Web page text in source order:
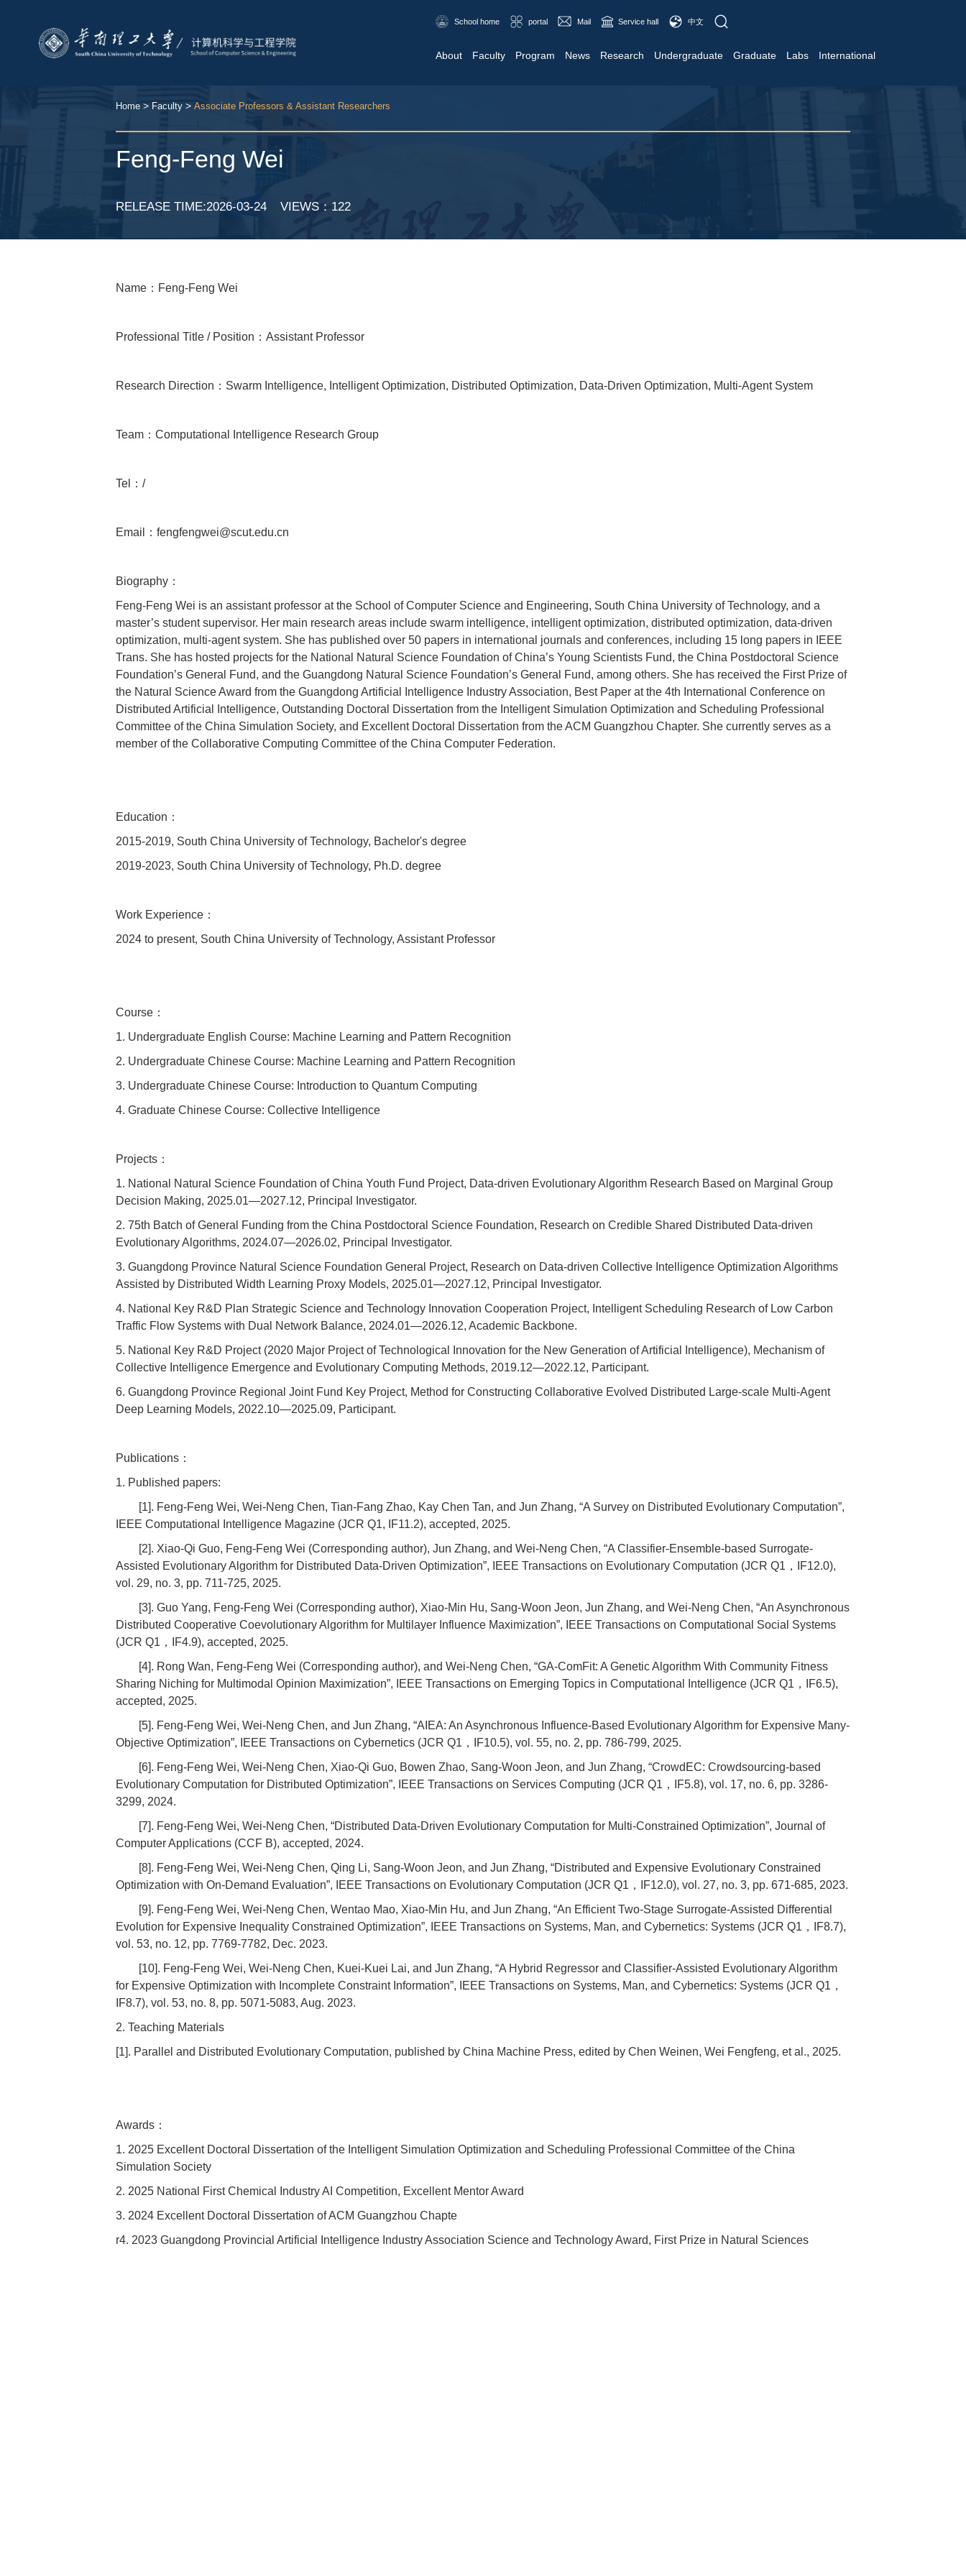
School home portal Mail Service hall 中文
About Faculty Program News Research Undergraduate Graduate Labs International
Home > Faculty >Associate Professors & Assistant Researchers
Feng-Feng Wei
RELEASE TIME:2026-03-24 VIEWS： 122
Name：Feng-Feng Wei
Professional Title / Position：Assistant Professor
Research Direction：Swarm Intelligence, Intelligent Optimization, Distributed Optimization, Data-Driven Optimization, Multi-Agent System
Team：Computational Intelligence Research Group
Tel：/
Email：fengfengwei@scut.edu.cn
Biography：
Feng-Feng Wei is an assistant professor at the School of Computer Science and Engineering, South China University of Technology, and a
master’s student supervisor. Her main research areas include swarm intelligence, intelligent optimization, distributed optimization, data-driven
optimization, multi-agent system. She has published over 50 papers in international journals and conferences, including 15 long papers in IEEE
Trans. She has hosted projects for the National Natural Science Foundation of China’s Young Scientists Fund, the China Postdoctoral Science
Foundation’s General Fund, and the Guangdong Natural Science Foundation’s General Fund, among others. She has received the First Prize of
the Natural Science Award from the Guangdong Artificial Intelligence Industry Association, Best Paper at the 4th International Conference on
Distributed Artificial Intelligence, Outstanding Doctoral Dissertation from the Intelligent Simulation Optimization and Scheduling Professional
Committee of the China Simulation Society, and Excellent Doctoral Dissertation from the ACM Guangzhou Chapter. She currently serves as a
member of the Collaborative Computing Committee of the China Computer Federation.
Education：
2015-2019, South China University of Technology, Bachelor's degree
2019-2023, South China University of Technology, Ph.D. degree
Work Experience：
2024 to present, South China University of Technology, Assistant Professor
Course：
1. Undergraduate English Course: Machine Learning and Pattern Recognition
2. Undergraduate Chinese Course: Machine Learning and Pattern Recognition
3. Undergraduate Chinese Course: Introduction to Quantum Computing
4. Graduate Chinese Course: Collective Intelligence
Projects：
1. National Natural Science Foundation of China Youth Fund Project, Data-driven Evolutionary Algorithm Research Based on Marginal Group
Decision Making, 2025.01—2027.12, Principal Investigator.
2. 75th Batch of General Funding from the China Postdoctoral Science Foundation, Research on Credible Shared Distributed Data-driven
Evolutionary Algorithms, 2024.07—2026.02, Principal Investigator.
3. Guangdong Province Natural Science Foundation General Project, Research on Data-driven Collective Intelligence Optimization Algorithms
Assisted by Distributed Width Learning Proxy Models, 2025.01—2027.12, Principal Investigator.
4. National Key R&D Plan Strategic Science and Technology Innovation Cooperation Project, Intelligent Scheduling Research of Low Carbon
Traffic Flow Systems with Dual Network Balance, 2024.01—2026.12, Academic Backbone.
5. National Key R&D Project (2020 Major Project of Technological Innovation for the New Generation of Artificial Intelligence), Mechanism of
Collective Intelligence Emergence and Evolutionary Computing Methods, 2019.12—2022.12, Participant.
6. Guangdong Province Regional Joint Fund Key Project, Method for Constructing Collaborative Evolved Distributed Large-scale Multi-Agent
Deep Learning Models, 2022.10—2025.09, Participant.
Publications：
1. Published papers:
[1]. Feng-Feng Wei, Wei-Neng Chen, Tian-Fang Zhao, Kay Chen Tan, and Jun Zhang, “A Survey on Distributed Evolutionary Computation”,
IEEE Computational Intelligence Magazine (JCR Q1, IF11.2), accepted, 2025.
[2]. Xiao-Qi Guo, Feng-Feng Wei (Corresponding author), Jun Zhang, and Wei-Neng Chen, “A Classifier-Ensemble-based Surrogate-
Assisted Evolutionary Algorithm for Distributed Data-Driven Optimization”, IEEE Transactions on Evolutionary Computation (JCR Q1，IF12.0),
vol. 29, no. 3, pp. 711-725, 2025.
[3]. Guo Yang, Feng-Feng Wei (Corresponding author), Xiao-Min Hu, Sang-Woon Jeon, Jun Zhang, and Wei-Neng Chen, “An Asynchronous
Distributed Cooperative Coevolutionary Algorithm for Multilayer Influence Maximization”, IEEE Transactions on Computational Social Systems
(JCR Q1，IF4.9), accepted, 2025.
[4]. Rong Wan, Feng-Feng Wei (Corresponding author), and Wei-Neng Chen, “GA-ComFit: A Genetic Algorithm With Community Fitness
Sharing Niching for Multimodal Opinion Maximization”, IEEE Transactions on Emerging Topics in Computational Intelligence (JCR Q1，IF6.5),
accepted, 2025.
[5]. Feng-Feng Wei, Wei-Neng Chen, and Jun Zhang, “AIEA: An Asynchronous Influence-Based Evolutionary Algorithm for Expensive Many-
Objective Optimization”, IEEE Transactions on Cybernetics (JCR Q1，IF10.5), vol. 55, no. 2, pp. 786-799, 2025.
[6]. Feng-Feng Wei, Wei-Neng Chen, Xiao-Qi Guo, Bowen Zhao, Sang-Woon Jeon, and Jun Zhang, “CrowdEC: Crowdsourcing-based
Evolutionary Computation for Distributed Optimization”, IEEE Transactions on Services Computing (JCR Q1，IF5.8), vol. 17, no. 6, pp. 3286-
3299, 2024.
[7]. Feng-Feng Wei, Wei-Neng Chen, “Distributed Data-Driven Evolutionary Computation for Multi-Constrained Optimization”, Journal of
Computer Applications (CCF B), accepted, 2024.
[8]. Feng-Feng Wei, Wei-Neng Chen, Qing Li, Sang-Woon Jeon, and Jun Zhang, “Distributed and Expensive Evolutionary Constrained
Optimization with On-Demand Evaluation”, IEEE Transactions on Evolutionary Computation (JCR Q1，IF12.0), vol. 27, no. 3, pp. 671-685, 2023.
[9]. Feng-Feng Wei, Wei-Neng Chen, Wentao Mao, Xiao-Min Hu, and Jun Zhang, “An Efficient Two-Stage Surrogate-Assisted Differential
Evolution for Expensive Inequality Constrained Optimization”, IEEE Transactions on Systems, Man, and Cybernetics: Systems (JCR Q1，IF8.7),
vol. 53, no. 12, pp. 7769-7782, Dec. 2023.
[10]. Feng-Feng Wei, Wei-Neng Chen, Kuei-Kuei Lai, and Jun Zhang, “A Hybrid Regressor and Classifier-Assisted Evolutionary Algorithm
for Expensive Optimization with Incomplete Constraint Information”, IEEE Transactions on Systems, Man, and Cybernetics: Systems (JCR Q1，
IF8.7), vol. 53, no. 8, pp. 5071-5083, Aug. 2023.
2. Teaching Materials
[1]. Parallel and Distributed Evolutionary Computation, published by China Machine Press, edited by Chen Weinen, Wei Fengfeng, et al., 2025.
Awards：
1. 2025 Excellent Doctoral Dissertation of the Intelligent Simulation Optimization and Scheduling Professional Committee of the China
Simulation Society
2. 2025 National First Chemical Industry AI Competition, Excellent Mentor Award
3. 2024 Excellent Doctoral Dissertation of ACM Guangzhou Chapte
r4. 2023 Guangdong Provincial Artificial Intelligence Industry Association Science and Technology Award, First Prize in Natural Sciences